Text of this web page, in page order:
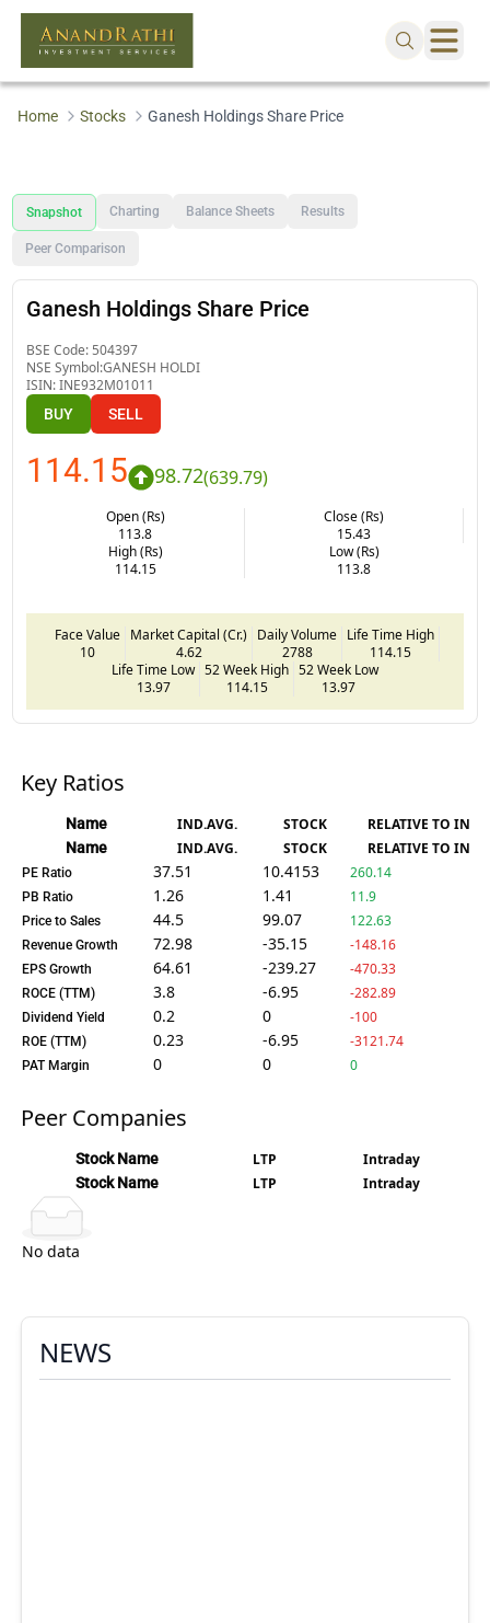
Home Stocks Ganesh Holdings Share Price
Snapshot Charting Balance Sheets Results
Peer Comparison
Ganesh Holdings Share Price
BSE Code: 504397
NSE Symbol:GANESH HOLDI
ISIN:INE932M01011
BUY SELL
114.15 98.72(639.79)
Open (Rs)
113.8
Close (Rs)
15.43
High (Rs)
114.15
Low (Rs)
113.8
Face Value
10
Market Capital (Cr.)
4.62
Daily Volume
2788
Life Time High
114.15
Life Time Low
13.97
52 Week High
114.15
52 Week Low
13.97
Key Ratios
Name IND.AVG. STOCK RELATIVE TO IND.
Name IND.AVG. STOCK RELATIVE TO IND.
PE Ratio 37.51 10.4153 260.14
PB Ratio 1.26 1.41 11.9
Price to Sales 44.5 99.07 122.63
Revenue Growth 72.98 -35.15 -148.16
EPS Growth 64.61 -239.27 -470.33
ROCE (TTM) 3.8 -6.95 -282.89
Dividend Yield 0.2 0 -100
ROE (TTM) 0.23 -6.95 -3121.74
PAT Margin 0 0 0
Peer Companies
Stock Name LTP Intraday
Stock Name LTP Intraday
No data
NEWS